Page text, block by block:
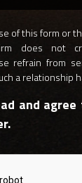
of this form or
does not
refrain from
a relationship
and